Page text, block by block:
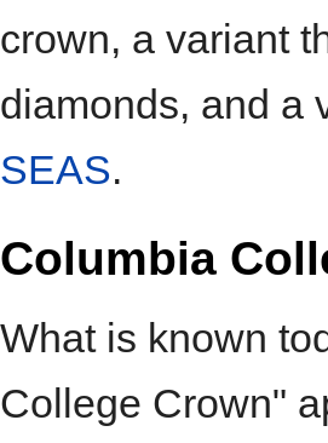
crown, a variant
diamonds, and a
SEAS.
Columbia
What is known
College Crown"